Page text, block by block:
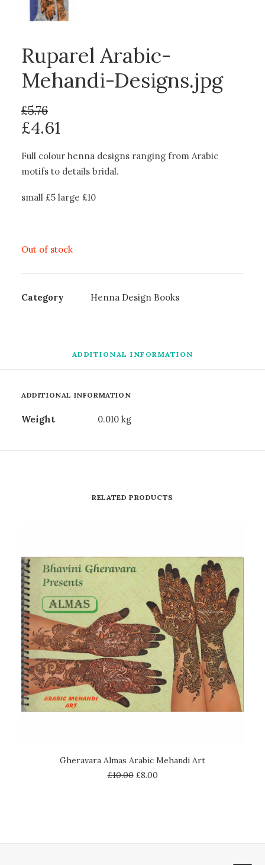
Ruparel Arabic-
Mehandi-Designs.jpg
£5.76
£4.61
Full colour henna designs ranging from Arabic
motifs to details bridal.
small £5 large £10
Out of stock
Category Henna Design Books
ADDITIONAL INFORMATION
ADDITIONAL INFORMATION
Weight 0.010 kg
RELATED PRODUCTS
ADD TO CART
Gheravara Almas Arabic Mehandi Art
£10.00 £8.00